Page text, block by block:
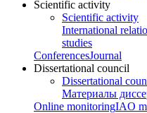
Scientific activity
Scientific activity
International
studies
ConferencesJournal
Dissertational council
Dissertational
Материалы
Online monitoringIAO